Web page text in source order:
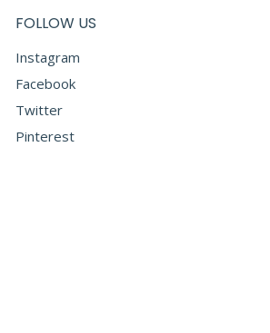
FOLLOW US
Instagram
Facebook
Twitter
Pinterest